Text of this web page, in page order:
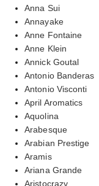
Anna Sui
Annayake
Anne Fontaine
Anne Klein
Annick Goutal
Antonio Banderas
Antonio Visconti
April Aromatics
Aquolina
Arabesque
Arabian Prestige
Aramis
Ariana Grande
Aristocrazy